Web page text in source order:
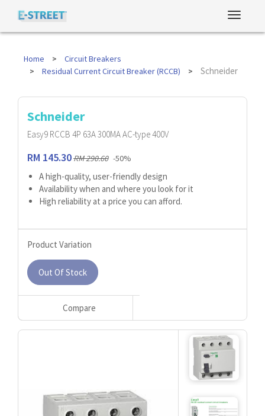
Home
Circuit Breakers
Residual Current Circuit Breaker (RCCB)
Schneider
Schneider
Easy9 RCCB 4P 63A 300MA AC-type 400V
RM 145.30RM 290.60 -50%
A high-quality, user-friendly design
Availability when and where you look for it
High reliability at a price you can afford.
Product Variation
Out Of Stock
Compare